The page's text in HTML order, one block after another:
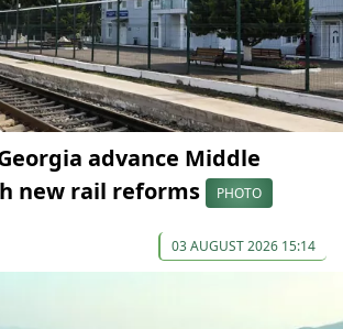
advance Middle
new rail reforms
PHOTO
03 AUGUST 2026 15:14